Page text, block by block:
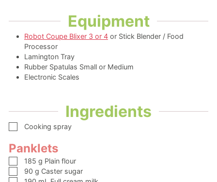
Equipment
Robot Coupe Blixer 3 or 4 or Stick Blender / Food
Processor
Lamington Tray
Rubber Spatulas Small or Medium
Electronic Scales
Ingredients
▢
Cooking spray
Panklets
▢185 g Plain flour
▢
90 g Caster sugar
▢